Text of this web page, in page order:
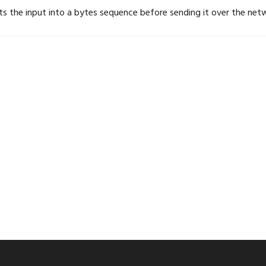
the input into a bytes sequence before sending it over the